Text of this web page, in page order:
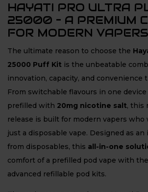
HAYATI PRO ULTRA
25000 – A PREMIUM
FOR MODERN VAPERS
The ultimate reason to choose the
25000 Puff Kit is the unbeatable
innovation, capacity, and convenience
From switchable flavours in one
prefilled with 20mg nicotine salt, this
release is built for modern vapers who
just a disposable vape. Designed as an
from disposables, this all-in-one
comfort of a prefilled pod vape with
advanced refillable pod kits.